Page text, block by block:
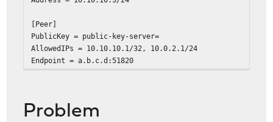
[Peer]
PublicKey = public-key-server=
AllowedIPs = 10.10.10.1/32, 10.0.2.1/24
Endpoint = a.b.c.d:51820
Problem